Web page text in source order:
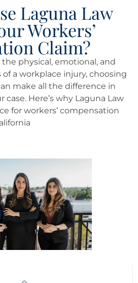
Laguna Law
Workers’
Claim?
physical, emotional, and
a workplace injury, choosing
make all the difference in
Here’s why Laguna Law
for workers’ compensation